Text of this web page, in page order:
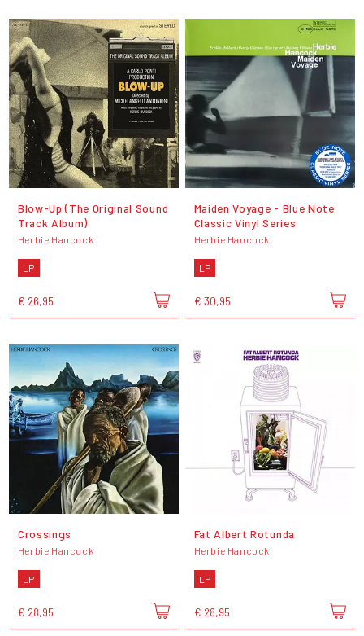
Blow-Up (The Original Sound
Track Album)
Herbie Hancock
LP
€ 26,95
Maiden Voyage - Blue Note
Classic Vinyl Series
Herbie Hancock
LP
€ 30,95
Crossings
Herbie Hancock
LP
€ 28,95
Fat Albert Rotunda
Herbie Hancock
LP
€ 28,95